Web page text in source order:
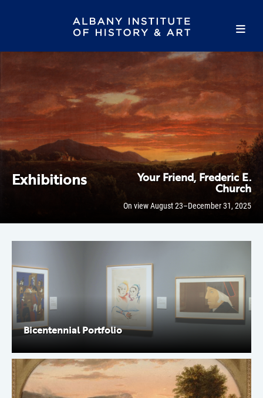
Exhibitions Your Friend, Frederic E.
Church
On view August 23–December 31, 2025
Bicentennial Portfolio